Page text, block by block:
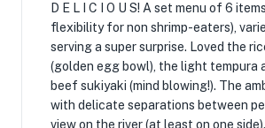
D E L I C I O U S! A set menu of 6
flexibility for non shrimp-eaters),
serving a super surprise. Loved the
(golden egg bowl), the light tempura
beef sukiyaki (mind blowing!). The
with delicate separations between
view on the river (at least on one